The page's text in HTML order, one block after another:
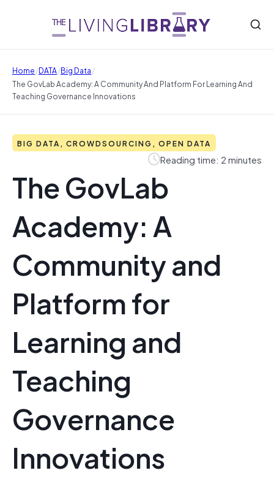
Home/DATA/Big Data/
The GovLab Academy: A Community And Platform For Learning And
Teaching Governance Innovations
BIG DATA, CROWDSOURCING, OPEN DATA
Reading time: 2 minutes
The GovLab
Academy: A
Community and
Platform for
Learning and
Teaching
Governance
Innovations